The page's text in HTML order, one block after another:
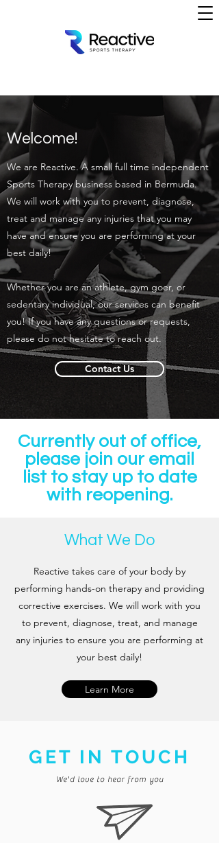
Welcome!
We are Reactive. A small full time independent
Sports Therapy business based in Bermuda.
We will work with you to prevent, diagnose,
treat and manage any injuries that you may
have and ensure you are performing at your
best daily!
Whether you are an athlete, gym goer, or
sedentary individual, our services can benefit
you! If you have any questions or requests,
please do not hesitate to reach out.
Contact Us
Currently out of office,
please join our email
list to stay up to date
with reopening.
What We Do
Reactive takes care of your body by
performing hands-on therapy and providing
corrective exercises. We will work with you
to prevent, diagnose, treat, and manage
any injuries to ensure you are performing at
your best daily!
Learn More
GET IN TOUCH
We'd love to hear from you